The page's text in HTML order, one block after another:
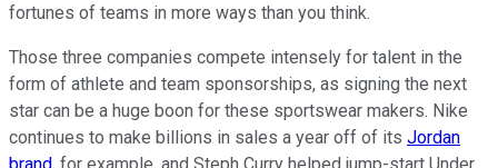
fortunes of teams in more ways than you think.
Those three companies compete intensely for talent in the
form of athlete and team sponsorships, as signing the next
star can be a huge boon for these sportswear makers. Nike
continues to make billions in sales a year off of its Jordan